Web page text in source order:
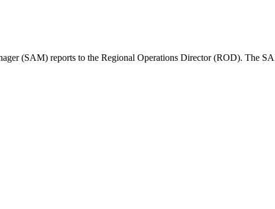
(SAM) reports to the Regional Operations Director (ROD). The